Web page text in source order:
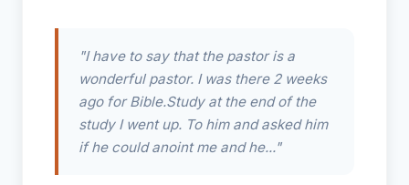
"I have to say that the pastor is a
wonderful pastor. I was there 2 weeks
ago for Bible.Study at the end of the
study I went up. To him and asked him
if he could anoint me and he..."